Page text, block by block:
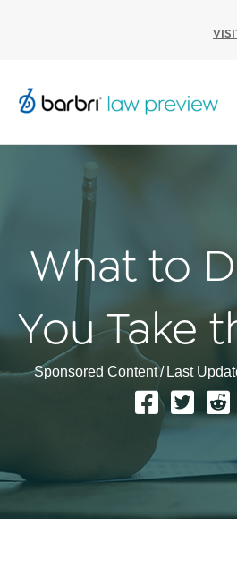
What to
You Take
Sponsored Content/ Last